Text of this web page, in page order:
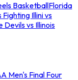
BasketballFlorida
Fighting Illini vs
Devils vs Illinois
Men's Final Four